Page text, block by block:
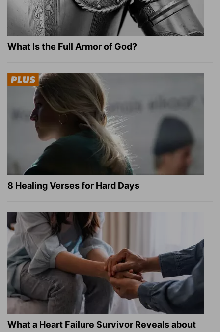
What Is the Full Armor of God?
8 Healing Verses for Hard Days
What a Heart Failure Survivor Reveals about